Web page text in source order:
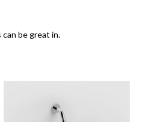
can be great in.
ADD TO CART